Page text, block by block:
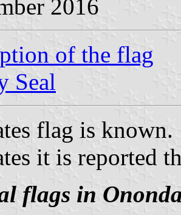
2016
of the flag
Seal
flag is known.
it is reported
flags in